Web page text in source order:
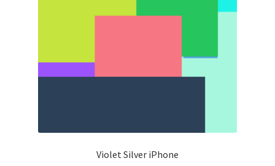
Violet Silver iPhone